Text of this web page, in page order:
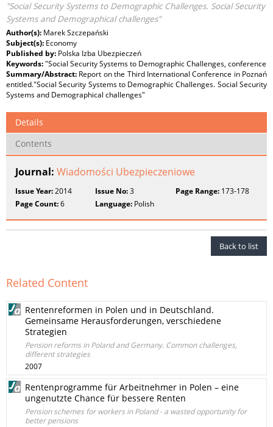
"Social Security Systems to Demographic Challenges. Social Security
Systems and Demographical challenges"
Author(s): Marek Szczepański
Subject(s): Economy
Published by: Polska Izba Ubezpieczeń
Keywords:"Social Security Systems to Demographic Challenges, conference
Summary/Abstract: Report on the Third International Conference in Poznań
entitled."Social Security Systems to Demographic Challenges. Social Security
Systems and Demographical challenges"
Details
Contents
Journal: Wiadomości Ubezpieczeniowe
Issue Year:2014 Issue No:3 Page Range:173-178
Page Count:6 Language: Polish
Back to list
Related Content
Rentenreformen in Polen und in Deutschland.
Gemeinsame Herausforderungen, verschiedene
Strategien
Pension reforms in Poland and Germany. Common challenges,
different strategies
2007
Rentenprogramme für Arbeitnehmer in Polen – eine
ungenutzte Chance für bessere Renten
Pension schemes for workers in Poland - a wasted opportunity for
better pensions